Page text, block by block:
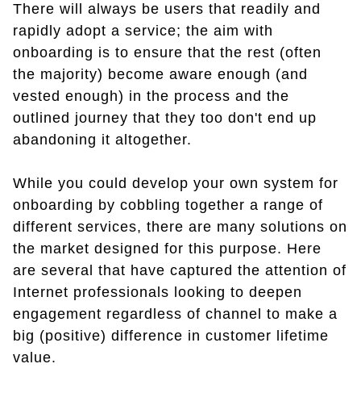
There will always be users that readily and
rapidly adopt a service; the aim with
onboarding is to ensure that the rest (often
the majority) become aware enough (and
vested enough) in the process and the
outlined journey that they too don't end up
abandoning it altogether.
While you could develop your own system for
onboarding by cobbling together a range of
different services, there are many solutions on
the market designed for this purpose. Here
are several that have captured the attention of
Internet professionals looking to deepen
engagement regardless of channel to make a
big (positive) difference in customer lifetime
value.